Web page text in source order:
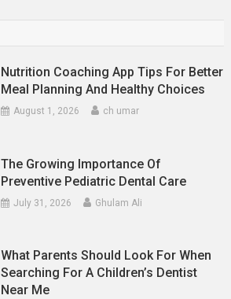
Nutrition Coaching App Tips For Better
Meal Planning And Healthy Choices
August 1, 2026 ch umar
The Growing Importance Of
Preventive Pediatric Dental Care
July 31, 2026 Ghulam Ali
What Parents Should Look For When
Searching For A Children’s Dentist
Near Me